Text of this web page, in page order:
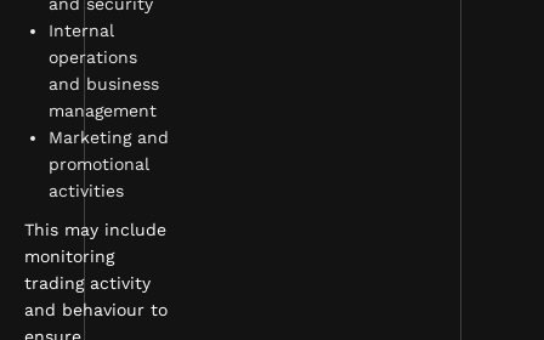
Internal
operations
and business
management
Marketing and
promotional
activities
This may include
monitoring
trading activity
and behaviour to